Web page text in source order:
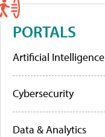
PORTALS
Artificial Intelligence
Cybersecurity
Data & Analytics